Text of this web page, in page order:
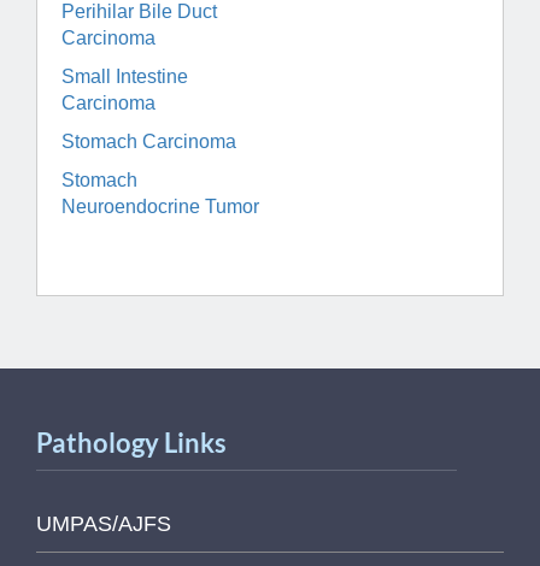
Perihilar Bile Duct
Carcinoma
Small Intestine
Carcinoma
Stomach Carcinoma
Stomach
Neuroendocrine Tumor
Pathology Links
UMPAS/AJFS